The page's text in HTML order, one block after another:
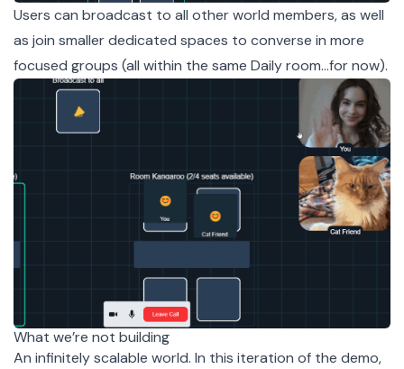
Users can broadcast to all other world members, as well
as join smaller dedicated spaces to converse in more
focused groups (all within the same Daily room…for now).
What we’re not building
An infinitely scalable world. In this iteration of the demo,